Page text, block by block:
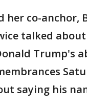
her co-anchor,
talked
Trump's
saying his